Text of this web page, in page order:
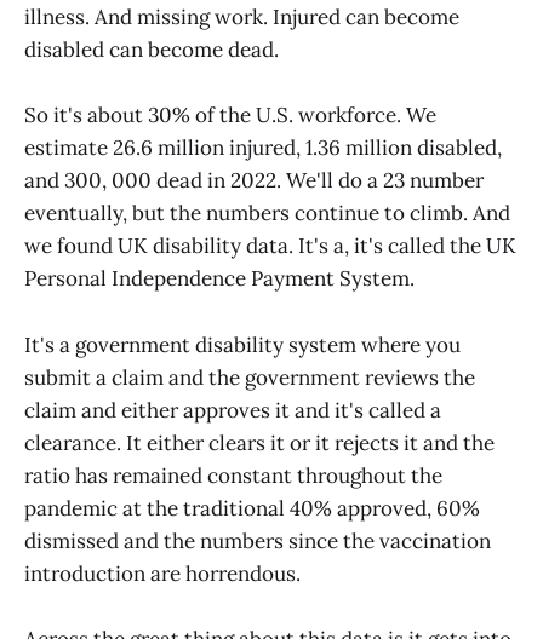
illness. And missing work. Injured can become
disabled can become dead.
So it's about 30% of the U.S. workforce. We
estimate 26.6 million injured, 1.36 million disabled,
and 300, 000 dead in 2022. We'll do a 23 number
eventually, but the numbers continue to climb. And
we found UK disability data. It's a, it's called the UK
Personal Independence Payment System.
It's a government disability system where you
submit a claim and the government reviews the
claim and either approves it and it's called a
clearance. It either clears it or it rejects it and the
ratio has remained constant throughout the
pandemic at the traditional 40% approved, 60%
dismissed and the numbers since the vaccination
introduction are horrendous.